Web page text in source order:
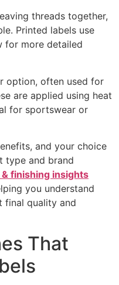
threads together,
Printed labels use
for more detailed
option, often used for
are applied using heat
for sportswear or
and your choice
type and brand
finishing insights
you understand
final quality and
That